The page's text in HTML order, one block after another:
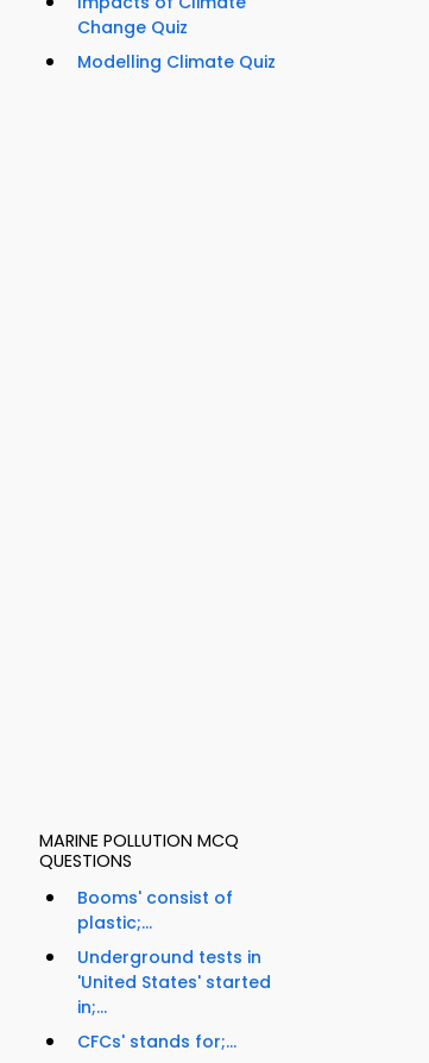
Change Quiz
Modelling Climate Quiz
MARINE POLLUTION MCQ
QUESTIONS
Booms' consist of
plastic;...
Underground tests in
'United States' started
in;...
CFCs' stands for;...